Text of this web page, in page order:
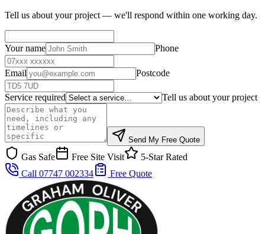
Tell us about your project — we'll respond within one working day.
Your name Phone
Email Postcode
Service required Tell us about your project
Send My Free Quote
Gas Safe Free Site Visit
5-Star Rated
Call 07747 002334
Free Quote